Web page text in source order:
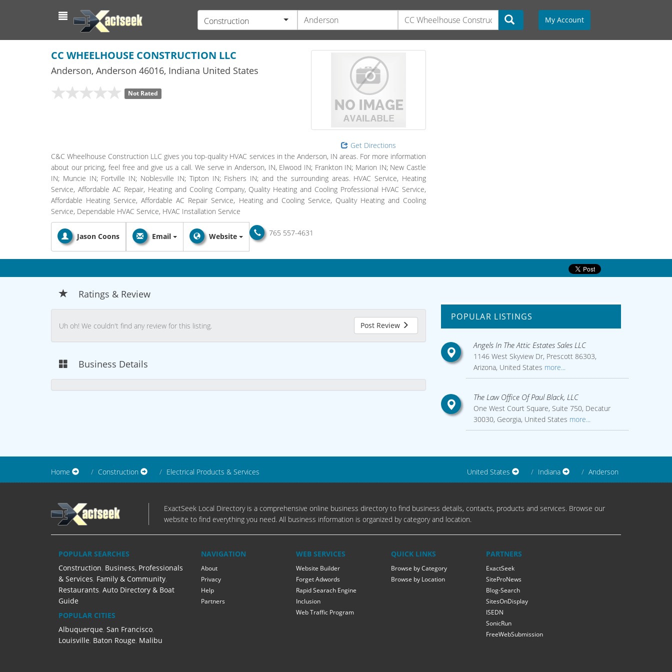
Construction My Account
CC WHEELHOUSE CONSTRUCTION LLC
Anderson, Anderson 46016, Indiana United States
Not Rated
Get Directions
C&C Wheelhouse Construction LLC gives you top-quality HVAC services in the Anderson, IN areas. For more information
about our pricing, feel free and give us a call. We serve in Anderson, IN, Elwood IN; Frankton IN; Marion IN; New Castle
IN; Muncie IN; Fortville IN; Noblesville IN; Tipton IN; Fishers IN; and the surrounding areas. HVAC Service, Heating
Service, Affordable AC Repair, Heating and Cooling Company, Quality Heating and Cooling Professional HVAC Service,
Affordable Heating Service, Affordable AC Repair Service, Heating and Cooling Service, Quality Heating and Cooling
Service, Dependable HVAC Service, HVAC Installation Service
Jason Coons 765 557-4631
Email Website
Ratings & Review
Uh oh! We couldn't find any review for this listing. Post Review
Business Details
POPULAR LISTINGS
Angels In The Attic Estates Sales LLC
1146 West Skyview Dr, Prescott 86303,
Arizona, United States more...
The Law Office Of Paul Black, LLC
One West Court Square, Suite 750, Decatur
30030, Georgia, United States more...
Home Construction Electrical Products & Services United States Indiana Anderson
ExactSeek Local Directory is a comprehensive online business directory to find business details, contacts, products and services. Browse our
website to find everything you need. All business information is organized by category and location.
POPULAR SEARCHES
Construction, Business, Professionals
& Services, Family & Community,
Restaurants, Auto Directory & Boat
Guide
POPULAR CITIES
Albuquerque, San Francisco,
Louisville, Baton Rouge, Malibu
NAVIGATION
About
Privacy
Help
Partners
WEB SERVICES
Website Builder
Forget Adwords
Rapid Searach Engine
Inclusion
Web Traffic Program
QUICK LINKS
Browse by Category
Browse by Location
PARTNERS
ExactSeek
SiteProNews
Blog-Search
SitesOnDisplay
ISEDN
SonicRun
FreeWebSubmission